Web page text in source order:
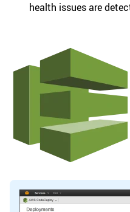
health issues are